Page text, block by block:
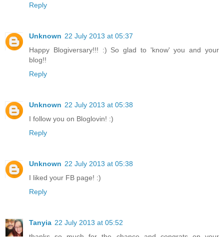
Reply
Unknown 22 July 2013 at 05:37
Happy Blogiversary!!! :) So glad to 'know' you and your
blog!!
Reply
Unknown 22 July 2013 at 05:38
I follow you on Bloglovin! :)
Reply
Unknown 22 July 2013 at 05:38
I liked your FB page! :)
Reply
Tanyia 22 July 2013 at 05:52